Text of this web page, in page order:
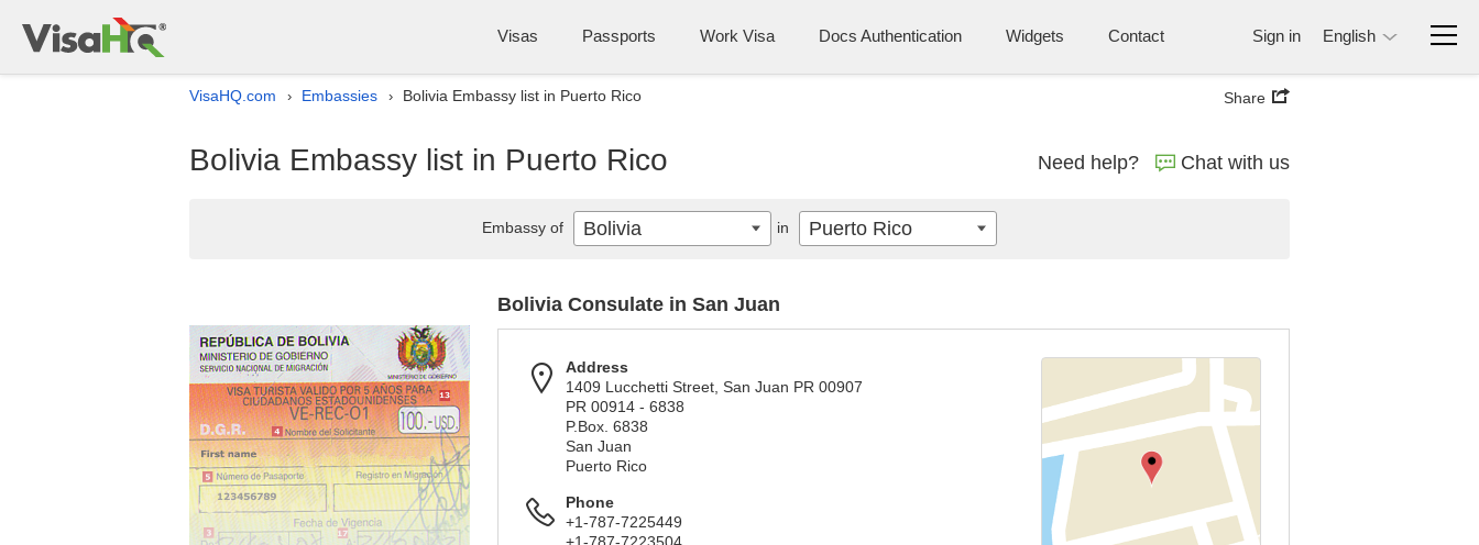
Visas Passports Work Visa Docs Authentication Widgets Contact Sign in English
VisaHQ.com › Embassies › Bolivia Embassy list in Puerto Rico Share
Bolivia Embassy list in Puerto Rico Need help? Chat with us
Bolivia Consulate in San Juan
Address
1409 Lucchetti Street, San Juan PR 00907
PR 00914 - 6838
P.Box. 6838
San Juan
Puerto Rico
Phone
+1-787-7225449
Embassy of Bolivia in Puerto Rico